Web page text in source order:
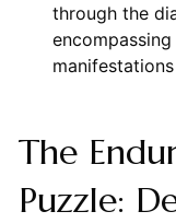
through the
The
Puzzle: